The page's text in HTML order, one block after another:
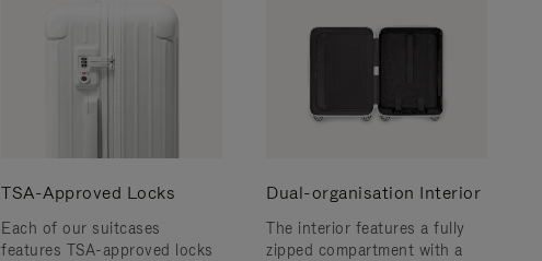
TSA-Approved Locks
Each of our suitcases
features TSA-approved locks
Dual-organisation Interior
The interior features a fully
zipped compartment with a